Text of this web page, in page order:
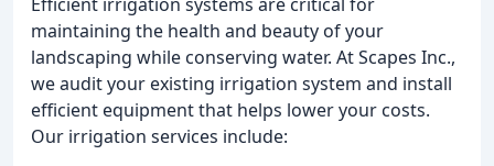
maintaining the health and beauty of your
landscaping while conserving water. At Scapes Inc.,
we audit your existing irrigation system and install
efficient equipment that helps lower your costs.
Our irrigation services include: